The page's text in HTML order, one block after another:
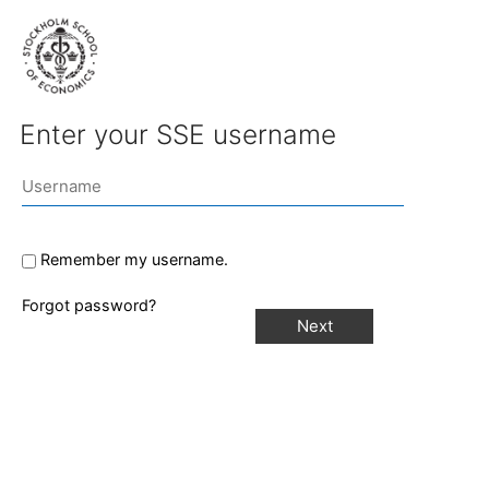
Enter your SSE username
Remember my username.
Forgot password?
Next